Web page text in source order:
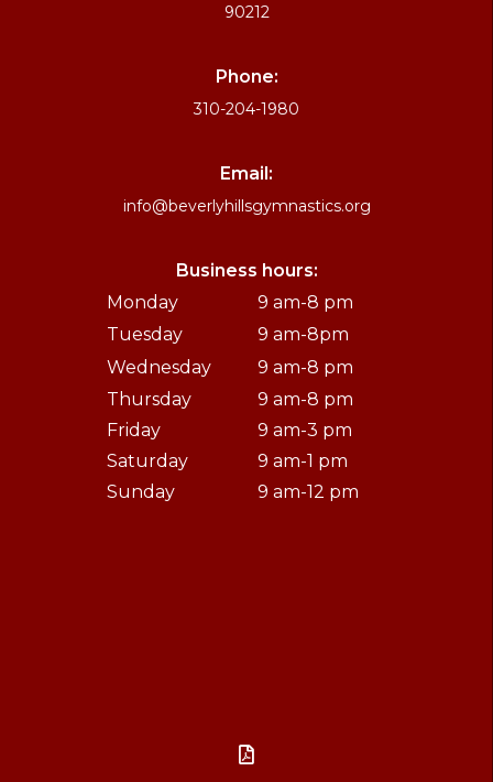
90212
Phone:
310-204-1980
Email:
info@beverlyhillsgymnastics.org
Business hours:
Monday
9 am-8 pm
Tuesday
9 am-8pm
Wednesday
9 am-8 pm
Thursday
9 am-8 pm
Friday
9 am-3 pm
Saturday
9 am-1 pm
Sunday
9 am-12 pm
